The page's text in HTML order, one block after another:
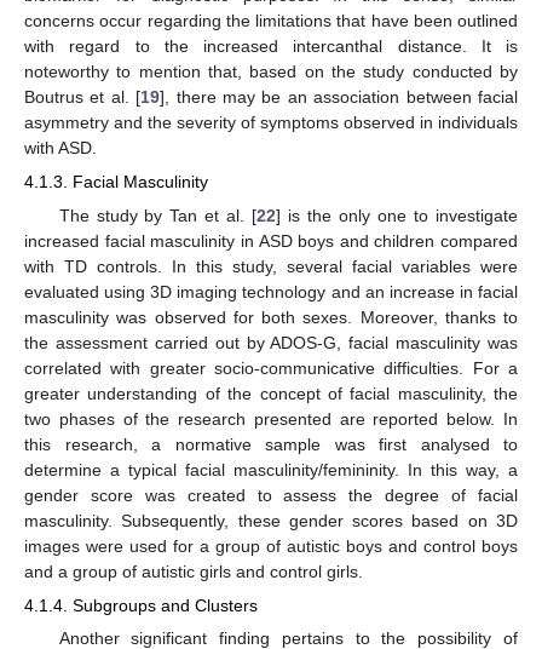
concerns occur regarding the limitations that have been outlined
with regard to the increased intercanthal distance. It is
noteworthy to mention that, based on the study conducted by
Boutrus et al. [19], there may be an association between facial
asymmetry and the severity of symptoms observed in individuals
with ASD.
4.1.3. Facial Masculinity
The study by Tan et al. [22] is the only one to investigate
increased facial masculinity in ASD boys and children compared
with TD controls. In this study, several facial variables were
evaluated using 3D imaging technology and an increase in facial
masculinity was observed for both sexes. Moreover, thanks to
the assessment carried out by ADOS-G, facial masculinity was
correlated with greater socio-communicative difficulties. For a
greater understanding of the concept of facial masculinity, the
two phases of the research presented are reported below. In
this research, a normative sample was first analysed to
determine a typical facial masculinity/femininity. In this way, a
gender score was created to assess the degree of facial
masculinity. Subsequently, these gender scores based on 3D
images were used for a group of autistic boys and control boys
and a group of autistic girls and control girls.
4.1.4. Subgroups and Clusters
Another significant finding pertains to the possibility of